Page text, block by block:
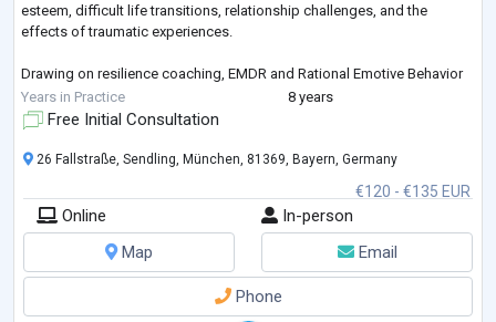
esteem, difficult life transitions, relationship challenges, and the
effects of traumatic experiences.
Drawing on resilience coaching, EMDR and Rational Emotive Behavior
Therapy, the focus is on creating meaningful and lasting change - not
just symptom relief, but a deeper understanding of yourself and your
Years in Practice 8 years
Free Initial Consultation
€120 - €135 EUR
26 Fallstraße, Sendling, München, 81369, Bayern, Germany
Online
In-person
Map
Email
Phone